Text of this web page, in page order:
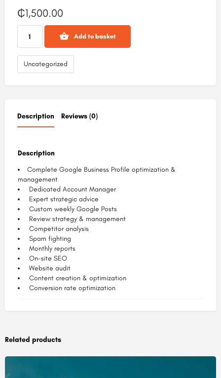
₵1,500.00
Add to basket
Uncategorized
Description Reviews (0)
Description
Complete Google Business Profile optimization &
management
Dedicated Account Manager
Expert strategic advice
Custom weekly Google Posts
Review strategy & management​
Competitor analysis​
Spam fighting​
Monthly reports
On-site SEO
Website audit​
Content creation & optimization
Conversion rate optimization
Related products